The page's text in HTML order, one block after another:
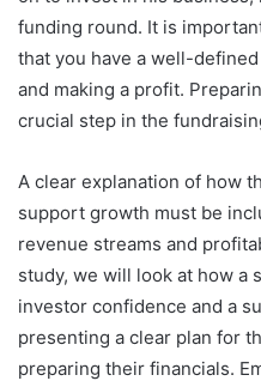
funding round. It is
that you have a well-
and making a profit.
crucial step in the
A clear explanation of how
support growth must be
revenue streams and
study, we will look at how a
investor confidence and a
presenting a clear plan for
preparing their financials.